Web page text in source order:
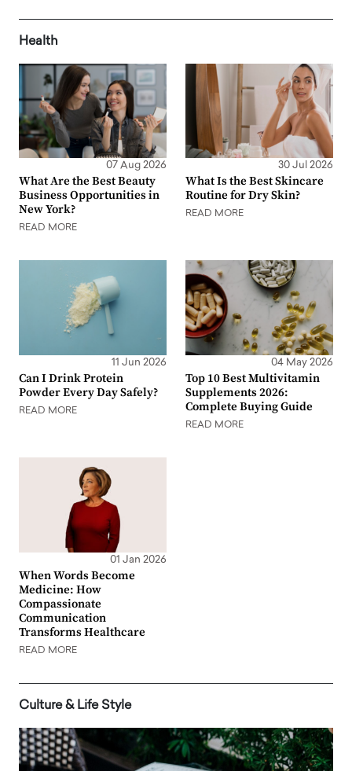
Health
07 Aug 2026
What Are the Best Beauty
Business Opportunities in
New York?
READ MORE
30 Jul 2026
What Is the Best Skincare
Routine for Dry Skin?
READ MORE
11 Jun 2026
Can I Drink Protein
Powder Every Day Safely?
READ MORE
04 May 2026
Top 10 Best Multivitamin
Supplements 2026:
Complete Buying Guide
READ MORE
01 Jan 2026
When Words Become
Medicine: How
Compassionate
Communication
Transforms Healthcare
READ MORE
Culture & Life Style